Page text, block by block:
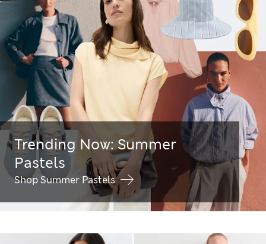
Trending Now: Summer
Pastels
Shop Summer Pastels